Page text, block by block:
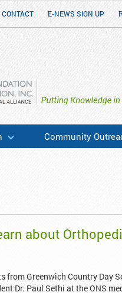
CONTACT E-NEWS SIGN UP
Community
about
from Greenwich Country Day
Dr. Paul Sethi at the ONS